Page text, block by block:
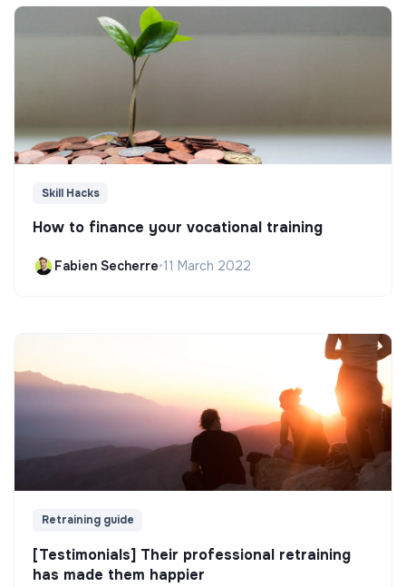
Skill Hacks
How to finance your vocational training
Fabien Secherre•11 March 2022
Retraining guide
[Testimonials] Their professional retraining
has made them happier